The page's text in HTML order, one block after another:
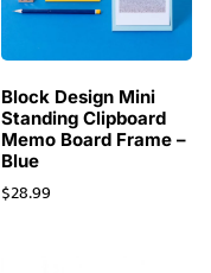
Block Design Mini
Standing Clipboard
Memo Board Frame –
Blue
$28.99